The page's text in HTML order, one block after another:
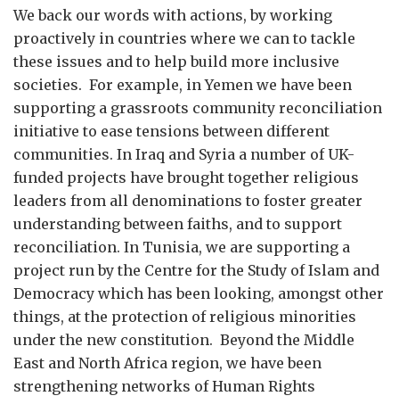
We back our words with actions, by working
proactively in countries where we can to tackle
these issues and to help build more inclusive
societies. For example, in Yemen we have been
supporting a grassroots community reconciliation
initiative to ease tensions between different
communities. In Iraq and Syria a number of UK-
funded projects have brought together religious
leaders from all denominations to foster greater
understanding between faiths, and to support
reconciliation. In Tunisia, we are supporting a
project run by the Centre for the Study of Islam and
Democracy which has been looking, amongst other
things, at the protection of religious minorities
under the new constitution. Beyond the Middle
East and North Africa region, we have been
strengthening networks of Human Rights